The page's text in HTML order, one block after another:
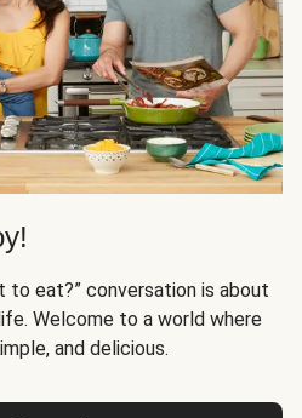
to eat?” conversation is about
Welcome to a world where
and delicious.